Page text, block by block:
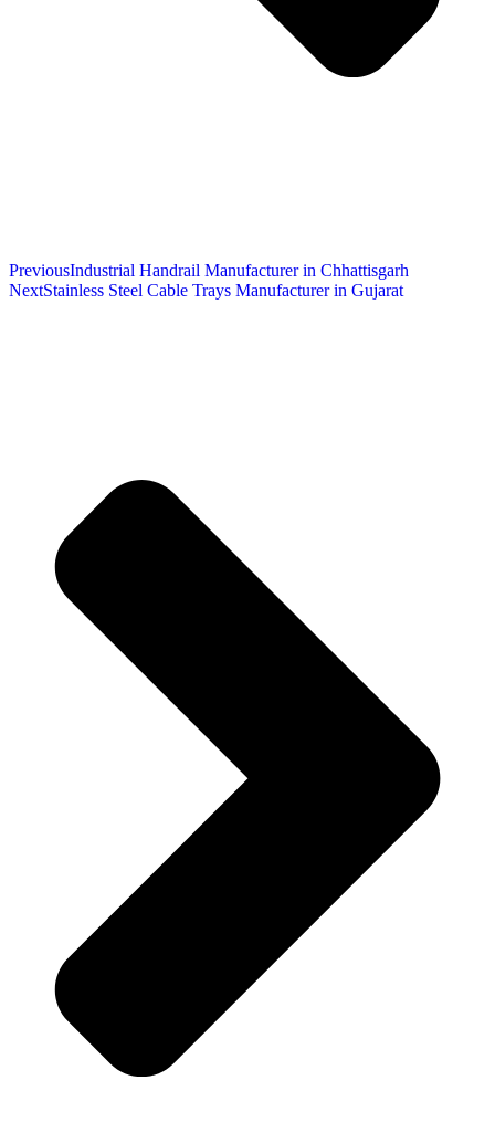
PreviousIndustrial Handrail Manufacturer in Chhattisgarh
NextStainless Steel Cable Trays Manufacturer in Gujarat